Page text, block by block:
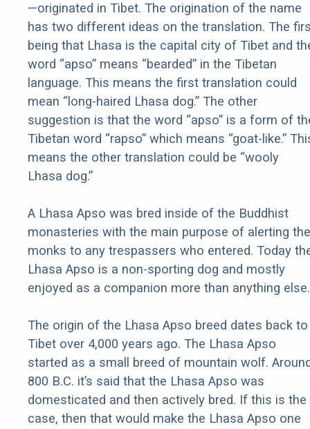
—originated in Tibet. The origination of the name
has two different ideas on the translation. The
being that Lhasa is the capital city of Tibet and
word “apso” means “bearded” in the Tibetan
language. This means the first translation could
mean “long-haired Lhasa dog.” The other
suggestion is that the word “apso” is a form of
Tibetan word “rapso” which means “goat-like.”
means the other translation could be “wooly
Lhasa dog.”
A Lhasa Apso was bred inside of the Buddhist
monasteries with the main purpose of alerting the
monks to any trespassers who entered. Today
Lhasa Apso is a non-sporting dog and mostly
enjoyed as a companion more than anything else.
The origin of the Lhasa Apso breed dates back to
Tibet over 4,000 years ago. The Lhasa Apso
started as a small breed of mountain wolf.
800 B.C. it’s said that the Lhasa Apso was
domesticated and then actively bred. If this is the
case, then that would make the Lhasa Apso one